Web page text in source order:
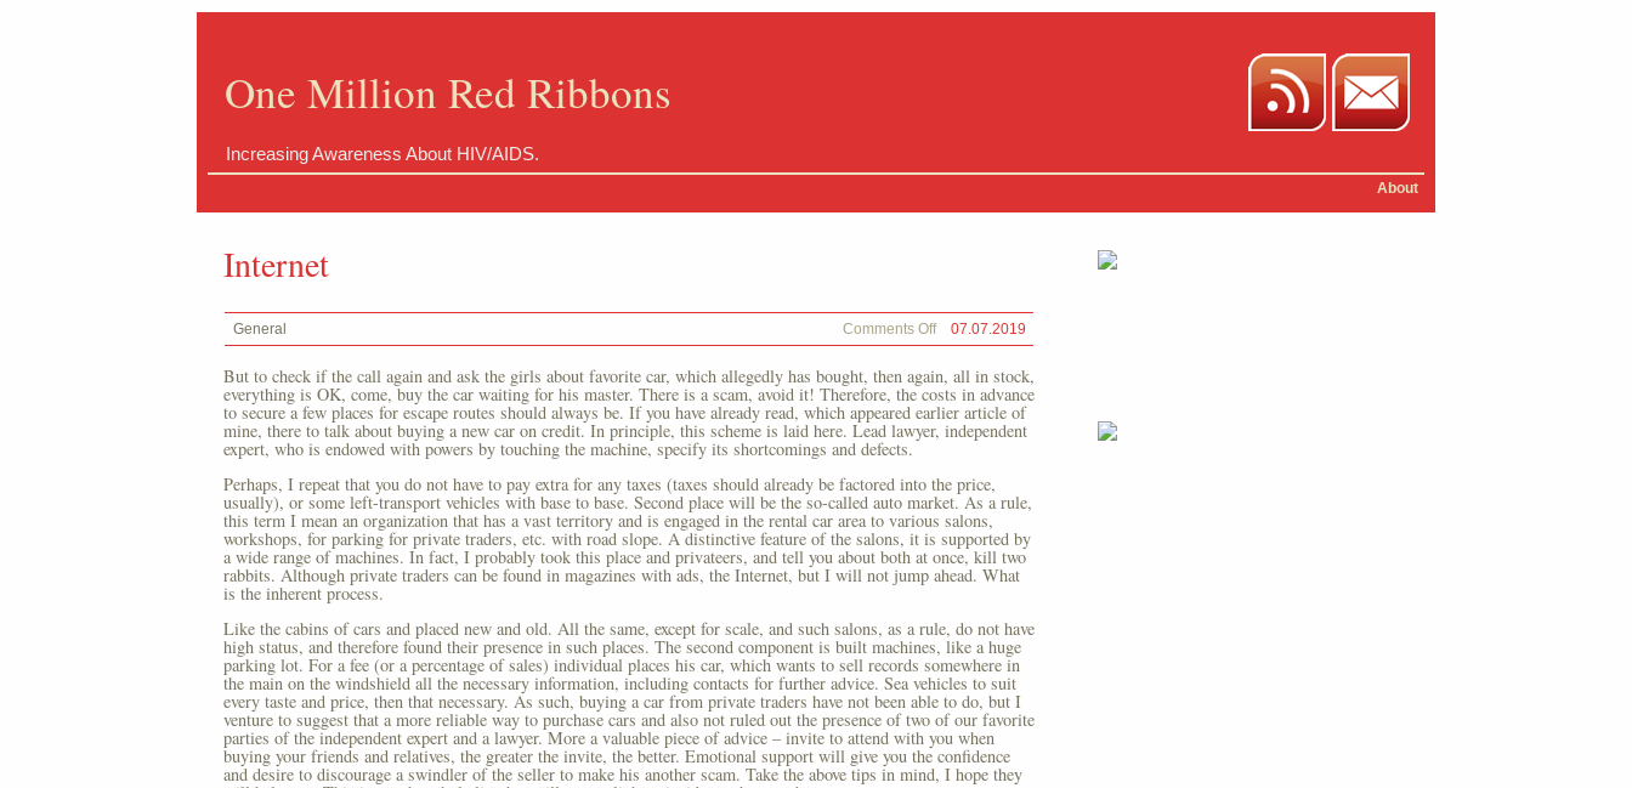
One Million Red Ribbons
Increasing Awareness About HIV/AIDS.
About
Internet
General 07.07.2019
Comments Offon
Internet
But to check if the call again and ask the girls about favorite car, which allegedly has bought, then again, all in stock,
everything is OK, come, buy the car waiting for his master. There is a scam, avoid it! Therefore, the costs in advance
to secure a few places for escape routes should always be. If you have already read, which appeared earlier article of
mine, there to talk about buying a new car on credit. In principle, this scheme is laid here. Lead lawyer, independent
expert, who is endowed with powers by touching the machine, specify its shortcomings and defects.
Perhaps, I repeat that you do not have to pay extra for any taxes (taxes should already be factored into the price,
usually), or some left-transport vehicles with base to base. Second place will be the so-called auto market. As a rule,
this term I mean an organization that has a vast territory and is engaged in the rental car area to various salons,
workshops, for parking for private traders, etc. with road slope. A distinctive feature of the salons, it is supported by
a wide range of machines. In fact, I probably took this place and privateers, and tell you about both at once, kill two
rabbits. Although private traders can be found in magazines with ads, the Internet, but I will not jump ahead. What
is the inherent process.
Like the cabins of cars and placed new and old. All the same, except for scale, and such salons, as a rule, do not have
high status, and therefore found their presence in such places. The second component is built machines, like a huge
parking lot. For a fee (or a percentage of sales) individual places his car, which wants to sell records somewhere in
the main on the windshield all the necessary information, including contacts for further advice. Sea vehicles to suit
every taste and price, then that necessary. As such, buying a car from private traders have not been able to do, but I
venture to suggest that a more reliable way to purchase cars and also not ruled out the presence of two of our favorite
parties of the independent expert and a lawyer. More a valuable piece of advice – invite to attend with you when
buying your friends and relatives, the greater the invite, the better. Emotional support will give you the confidence
and desire to discourage a swindler of the seller to make his another scam. Take the above tips in mind, I hope they